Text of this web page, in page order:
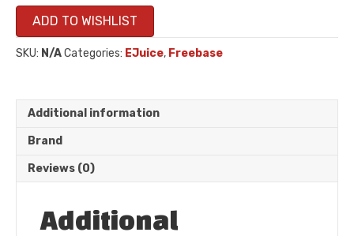
ADD TO WISHLIST
SKU: N/ACategories: EJuice, Freebase
Additional information
Brand
Reviews (0)
Additional